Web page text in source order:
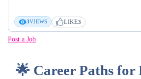
🌟 Career Paths for
3VIEWS LIKE3
Post a Job